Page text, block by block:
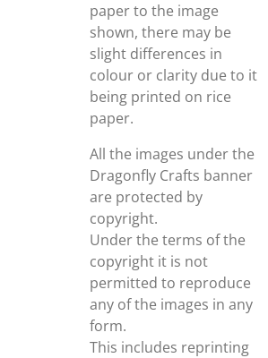
paper to the image
shown, there may be
slight differences in
colour or clarity due to it
being printed on rice
paper.
All the images under the
Dragonfly Crafts banner
are protected by
copyright.
Under the terms of the
copyright it is not
permitted to reproduce
any of the images in any
form.
This includes reprinting